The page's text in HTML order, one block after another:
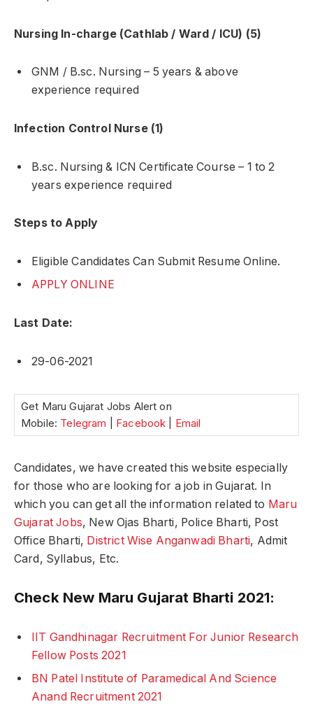
Nursing In-charge (Cathlab / Ward / ICU) (5)
GNM / B.sc. Nursing – 5 years & above
experience required
Infection Control Nurse (1)
B.sc. Nursing & ICN Certificate Course – 1 to 2
years experience required
Steps to Apply
Eligible Candidates Can Submit Resume Online.
APPLY ONLINE
Last Date:
29-06-2021
Get Maru Gujarat Jobs Alert on
Mobile: Telegram Facebook Email
Candidates, we have created this website especially
for those who are looking for a job in Gujarat. In
which you can get all the information related to Maru
Gujarat Jobs, New Ojas Bharti, Police Bharti, Post
Office Bharti, District Wise Anganwadi Bharti, Admit
Card, Syllabus, Etc.
Check New Maru Gujarat Bharti 2021:
IIT Gandhinagar Recruitment For Junior Research
Fellow Posts 2021
BN Patel Institute of Paramedical And Science
Anand Recruitment 2021